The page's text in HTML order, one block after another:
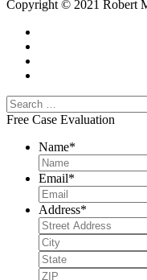
Copyright © 2021 Robert
Free Case Evaluation
Name*
Email*
Address*